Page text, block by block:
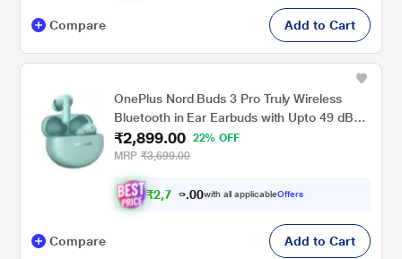
Compare Add to Cart
OnePlus Nord Buds 3 Pro Truly Wireless
Bluetooth in Ear Earbuds with Upto 49 dB
Active Noise Cancellation, 12.4 mm Dynamic
Drivers, 10 Mins for 11 Hr Fast Charging with
Upto 44 Hrs Music Playback, Soft Jade
₹2,899.00
22% OFF
MRP ₹3,699.00
₹2,7 54 00with all applicableOffers
Compare Add to Cart